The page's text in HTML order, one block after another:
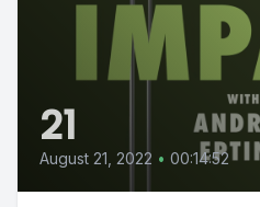
21
August 21, 2022 • 00:14:52